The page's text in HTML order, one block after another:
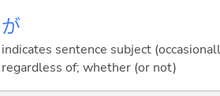
が
indicates sentence subject
regardless of; whether (or not)